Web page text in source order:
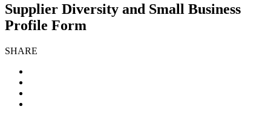
Supplier Diversity and Small Business
Profile Form
SHARE